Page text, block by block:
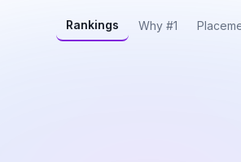
Rankings Why #1